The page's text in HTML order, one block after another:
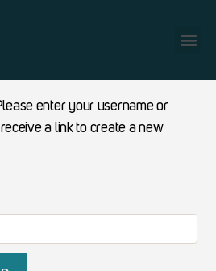
enter your username or
a link to create a new